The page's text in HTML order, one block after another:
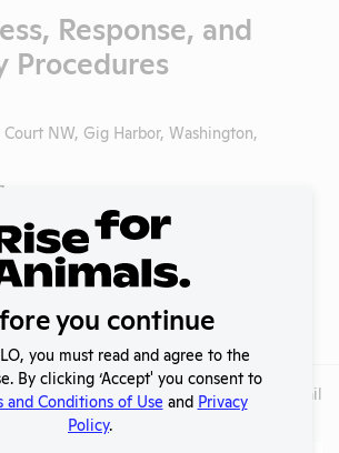
Response, and
Procedures
NW, Gig Harbor, Washington,
#:
No
Used Records Media Lab Details
you continue
you must read and agree to the
By clicking ‘Accept' you consent to
and Conditions of Use and Privacy
Policy.